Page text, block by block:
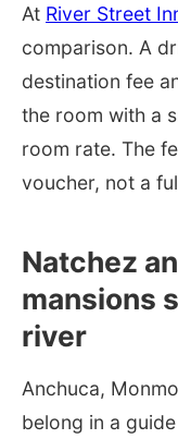
At River Street
comparison. A
destination fee
the room with a
room rate. The
voucher, not a
Natchez
mansions
river
Anchuca,
belong in a